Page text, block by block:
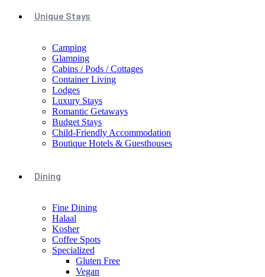
Unique Stays
Camping
Glamping
Cabins / Pods / Cottages
Container Living
Lodges
Luxury Stays
Romantic Getaways
Budget Stays
Child-Friendly Accommodation
Boutique Hotels & Guesthouses
Dining
Fine Dining
Halaal
Kosher
Coffee Spots
Specialized
Gluten Free
Vegan